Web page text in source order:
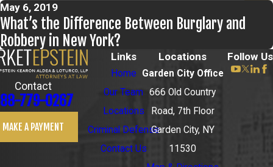
May 6, 2019
What’s the Difference Between Burglary and
Robbery in New York?
Contact
779-0267
MAKE A PAYMENT
Links
Home
Our Team
Locations
Criminal Defense
Contact Us
Locations
Garden City Office
666 Old Country
Road, 7th Floor
Garden City, NY
11530
Follow Us